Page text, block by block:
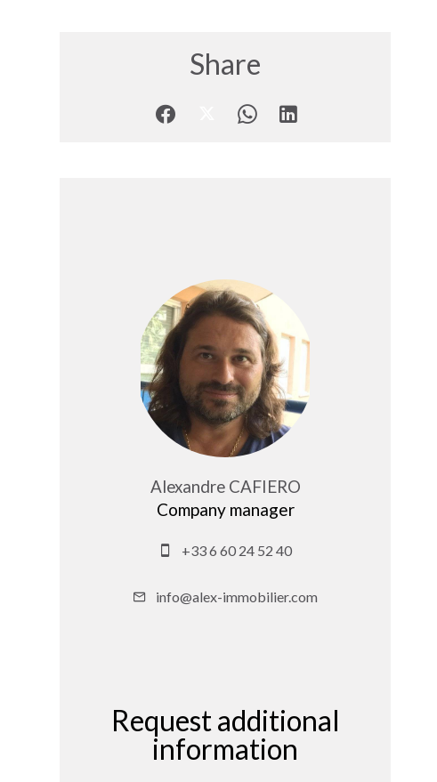
Share
Alexandre CAFIERO
Company manager
+33 6 60 24 52 40
info@alex-immobilier.com
Request additional
information